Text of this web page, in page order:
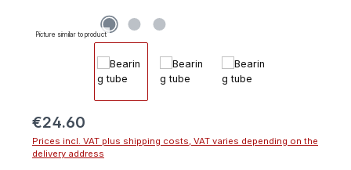
Picture similar to product
Regular price:
€24.60
Prices incl. VAT plus shipping costs, VAT varies depending on the
delivery address